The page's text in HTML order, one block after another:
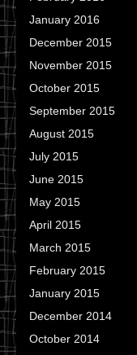
January 2016
December 2015
November 2015
October 2015
September 2015
August 2015
July 2015
June 2015
May 2015
April 2015
March 2015
February 2015
January 2015
December 2014
October 2014